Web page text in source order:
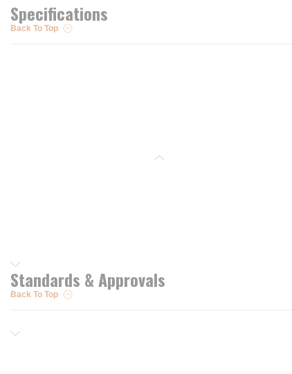
Specifications
Back To Top
Standards & Approvals
Back To Top